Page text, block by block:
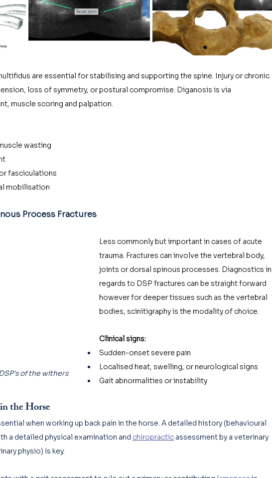
are essential for stabilising and supporting the spine. Injury or chronic
loss of symmetry, or postural compromise. Diganosis is via
muscle scoring and palpation.
wasting
fasciculations
mobilisation
Process Fractures
of the withers
Less commonly but important in cases of acute
trauma. Fractures can involve the vertebral body,
joints or dorsal spinous processes. Diagnostics in
regards to DSP fractures can be straight forward
however for deeper tissues such as the vertebral
bodies, scinitigraphy is the modality of choice.
Clinical signs:
Sudden-onset severe pain
Localised heat, swelling, or neurological signs
Gait abnormalities or instability
the Horse
when working up back pain in the horse. A detailed history (behavioural
a detailed physical examination and chiropractic assessment by a veterinary
physio) is key.